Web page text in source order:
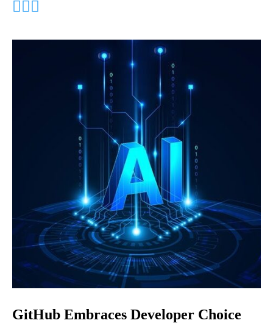
GitHub Embraces Developer Choice